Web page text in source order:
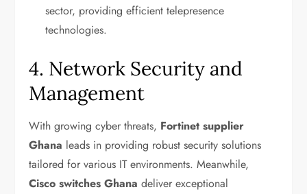
sector, providing efficient telepresence
technologies.
4. Network Security and
Management
With growing cyber threats, Fortinet supplier
Ghana leads in providing robust security solutions
tailored for various IT environments. Meanwhile,
Cisco switches Ghana deliver exceptional